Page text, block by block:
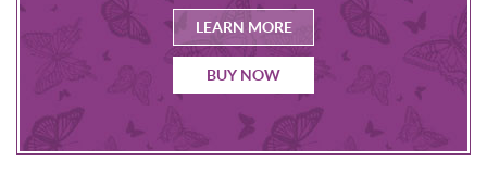
LEARN MORE
BUY NOW